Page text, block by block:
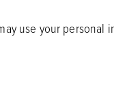
use your personal